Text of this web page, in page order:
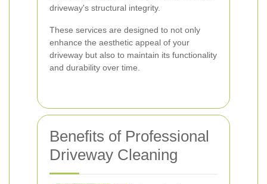
driveway's structural integrity.
These services are designed to not only
enhance the aesthetic appeal of your
driveway but also to maintain its functionality
and durability over time.
Benefits of Professional
Driveway Cleaning